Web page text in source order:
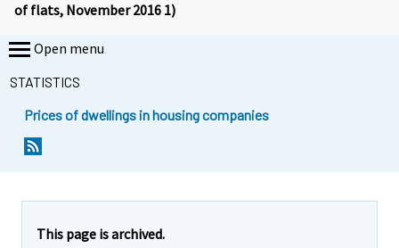
of flats, November 2016 1)
Open menu
STATISTICS
Prices of dwellings in housing companies
This page is archived.